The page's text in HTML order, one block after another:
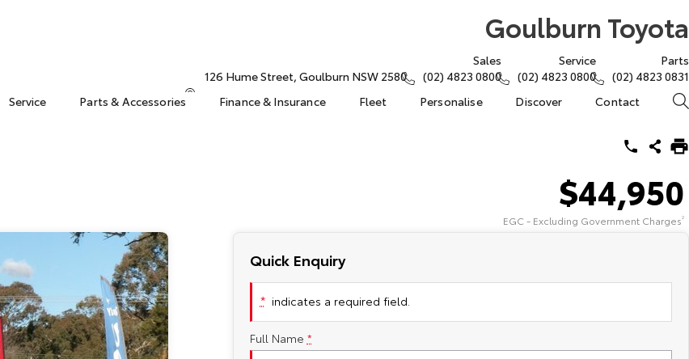
Goulburn Toyota
126 Hume Street, Goulburn NSW 2580
Sales
(02) 4823 0800
Service
(02) 4823 0800
Parts
(02) 4823 0831
Service Parts & Accessories Finance & Insurance Fleet Personalise Discover Contact
$44,950
EGC - Excluding Government Charges2
Quick Enquiry
* indicates a required field.
Full Name *